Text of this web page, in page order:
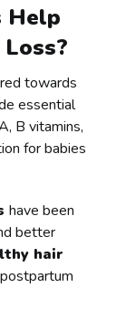
Help
towards
essential
B vitamins,
for babies
have been
better
hair